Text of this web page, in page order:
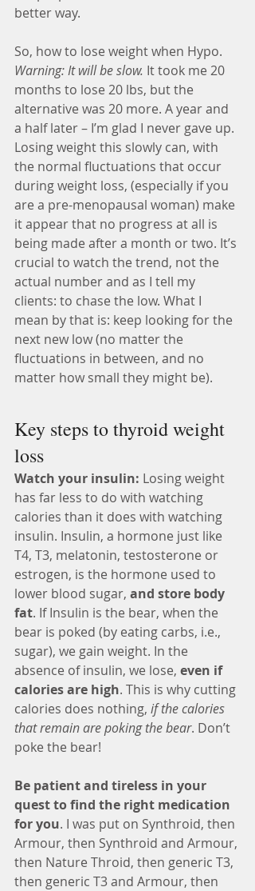
better way.
So, how to lose weight when Hypo.
Warning: It will be slow. It took me 20
months to lose 20 lbs, but the
alternative was 20 more. A year and
a half later – I’m glad I never gave up.
Losing weight this slowly can, with
the normal fluctuations that occur
during weight loss, (especially if you
are a pre-menopausal woman) make
it appear that no progress at all is
being made after a month or two. It’s
crucial to watch the trend, not the
actual number and as I tell my
clients: to chase the low. What I
mean by that is: keep looking for the
next new low (no matter the
fluctuations in between, and no
matter how small they might be).
Key steps to thyroid weight
loss
Watch your insulin: Losing weight
has far less to do with watching
calories than it does with watching
insulin. Insulin, a hormone just like
T4, T3, melatonin, testosterone or
estrogen, is the hormone used to
lower blood sugar, and store body
fat. If Insulin is the bear, when the
bear is poked (by eating carbs, i.e.,
sugar), we gain weight. In the
absence of insulin, we lose, even if
calories are high. This is why cutting
calories does nothing, if the calories
that remain are poking the bear. Don’t
poke the bear!
Be patient and tireless in your
quest to find the right medication
for you. I was put on Synthroid, then
Armour, then Synthroid and Armour,
then Nature Throid, then generic T3,
then generic T3 and Armour, then